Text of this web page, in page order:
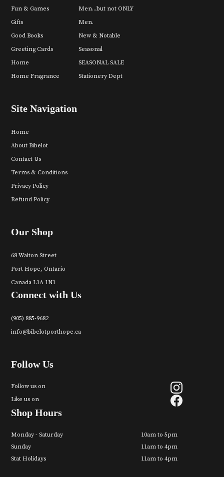
Fun & Games
Gifts
Good Books
Greeting Cards
Home
Home Fragrance
Men...but not ONLY
Men.
New & Notable
Seasonal
SEASONAL SALE
Stationery Dept
Site Navigation
Home
About Bibelot
Contact Us
Terms & Conditions
Privacy Policy
Refund Policy
Our Shop
68 Walton Street
Port Hope, Ontario
Canada L1A 1N1
Connect with Us
(905) 885-9682
info@bibelotporthope.ca
Follow Us
Follow us on
Like us on
Shop Hours
Monday - Saturday
10am to 5pm
Sunday
11am to 4pm
Stat Holidays
11am to 4pm